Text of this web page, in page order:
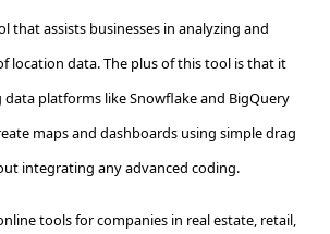
that assists businesses in analyzing and
location data. The plus of this tool is that it
platforms like Snowflake and BigQuery
maps and dashboards using simple drag
integrating any advanced coding.
tools for companies in real estate, retail,